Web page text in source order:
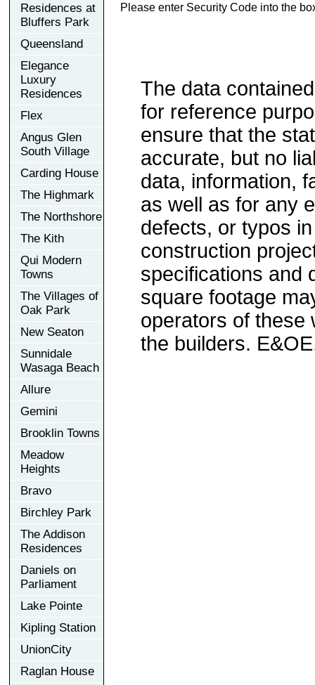
Residences at
Bluffers Park
Queensland
Elegance
Luxury
Residences
Flex
Angus Glen
South Village
Carding House
The Highmark
The Northshore
The Kith
Qui Modern
Towns
The Villages of
Oak Park
New Seaton
Sunnidale
Wasaga Beach
Allure
Gemini
Brooklin Towns
Meadow
Heights
Bravo
Birchley Park
The Addison
Residences
Daniels on
Parliament
Lake Pointe
Kipling Station
UnionCity
Raglan House
Please enter Security Code into the
The data
for reference
ensure that the
accurate, but no
data, information,
as well as for any
defects, or typos
construction
specifications and
square footage
operators of these
the builders.